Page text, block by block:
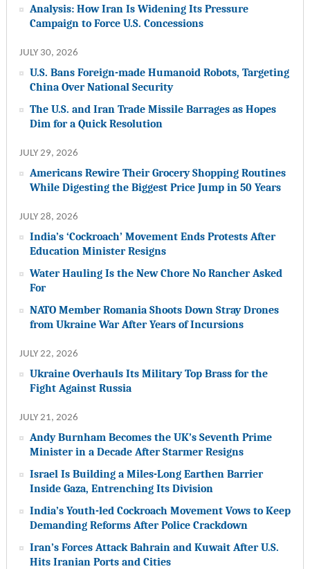
Analysis: How Iran Is Widening Its Pressure
Campaign to Force U.S. Concessions
JULY 30, 2026
U.S. Bans Foreign-made Humanoid Robots, Targeting
China Over National Security
The U.S. and Iran Trade Missile Barrages as Hopes
Dim for a Quick Resolution
JULY 29, 2026
Americans Rewire Their Grocery Shopping Routines
While Digesting the Biggest Price Jump in 50 Years
JULY 28, 2026
India’s ‘Cockroach’ Movement Ends Protests After
Education Minister Resigns
Water Hauling Is the New Chore No Rancher Asked
For
NATO Member Romania Shoots Down Stray Drones
from Ukraine War After Years of Incursions
JULY 22, 2026
Ukraine Overhauls Its Military Top Brass for the
Fight Against Russia
JULY 21, 2026
Andy Burnham Becomes the UK’s Seventh Prime
Minister in a Decade After Starmer Resigns
Israel Is Building a Miles-Long Earthen Barrier
Inside Gaza, Entrenching Its Division
India’s Youth-led Cockroach Movement Vows to Keep
Demanding Reforms After Police Crackdown
Iran’s Forces Attack Bahrain and Kuwait After U.S.
Hits Iranian Ports and Cities